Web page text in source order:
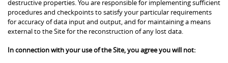
destructive properties. You are responsible for implementing sufficient
procedures and checkpoints to satisfy your particular requirements
for accuracy of data input and output, and for maintaining a means
external to the Site for the reconstruction of any lost data.
In connection with your use of the Site, you agree you will not: